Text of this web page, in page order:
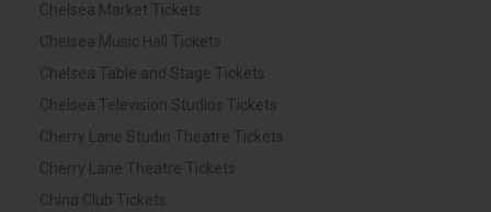
Chelsea Market Tickets
Chelsea Music Hall Tickets
Chelsea Table and Stage Tickets
Chelsea Television Studios Tickets
Cherry Lane Studio Theatre Tickets
Cherry Lane Theatre Tickets
China Club Tickets